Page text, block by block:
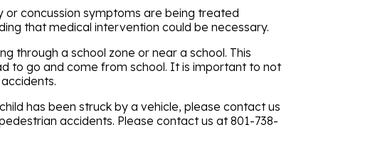
or concussion symptoms are being treated
that medical intervention could be necessary.
through a school zone or near a school. This
to go and come from school. It is important to not
has been struck by a vehicle, please contact us
accidents. Please contact us at 801-738-